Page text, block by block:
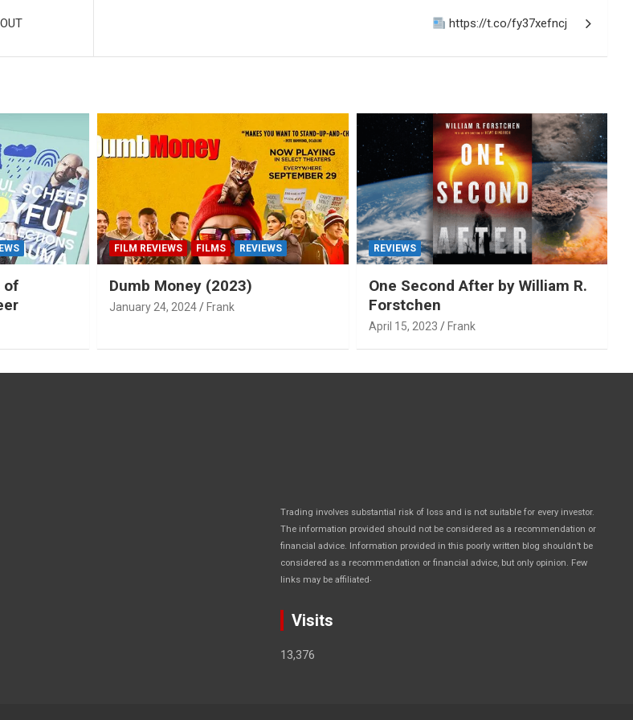
https://t.co/fy37xefncj
of
FILM REVIEWS FILMS REVIEWS
Dumb Money (2023)
January 24, 2024 Frank
REVIEWS
One Second After by William R.
Forstchen
April 15, 2023 Frank
Trading involves substantial risk of loss and is not suitable for every investor.
The information provided should not be considered as a recommendation or
financial advice. Information provided in this poorly written blog shouldn’t be
considered as a recommendation or financial advice, but only opinion. Few
links may be affiliated
Visits
13,376